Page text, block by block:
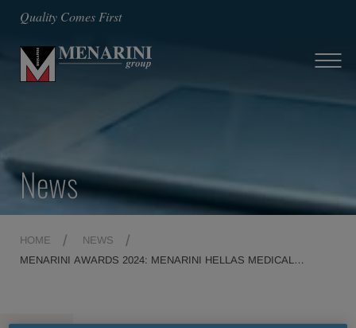
Quality Comes First
News
HOME
NEWS
MENARINI AWARDS 2024: MENARINI HELLAS MEDICAL